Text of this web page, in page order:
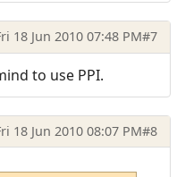
18 Jun 2010 07:48 PM#7
to use PPI.
18 Jun 2010 08:07 PM#8